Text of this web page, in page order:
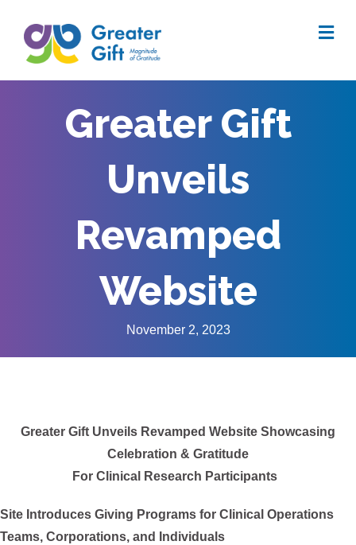
Greater Gift
Unveils
Revamped
Website
November 2, 2023
Greater Gift Unveils Revamped Website Showcasing
Celebration & Gratitude
For Clinical Research Participants
Site Introduces Giving Programs for Clinical Operations
Teams, Corporations, and Individuals